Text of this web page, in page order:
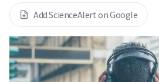
Add ScienceAlert on Google